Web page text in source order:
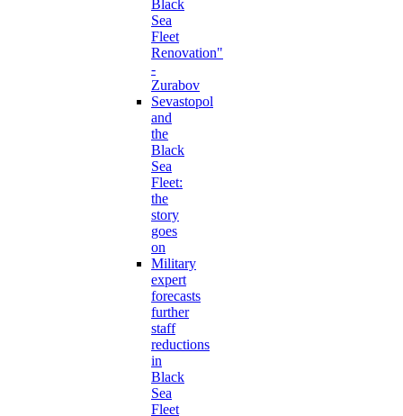
Black
Sea
Fleet
Renovation"
-
Zurabov
Sevastopol
and
the
Black
Sea
Fleet:
the
story
goes
on
Military
expert
forecasts
further
staff
reductions
in
Black
Sea
Fleet